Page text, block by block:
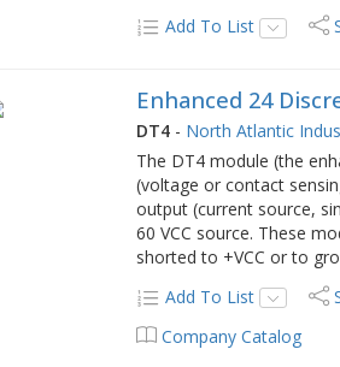
Add To List
Enhanced 24
DT4 - North Atlantic
The DT4 module (the
(voltage or contact
output (current source,
60 VCC source. These
shorted to +VCC or to
Add To List
Company Catalog